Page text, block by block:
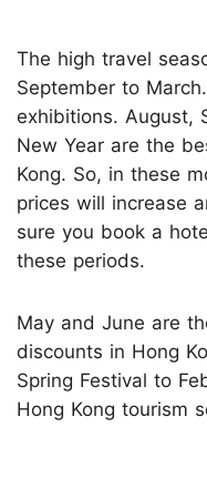
The high travel
September to
exhibitions. August,
New Year are the
Kong. So, in these
prices will increase
sure you book a
these periods.
May and June are
discounts in Hong
Spring Festival to
Hong Kong tourism